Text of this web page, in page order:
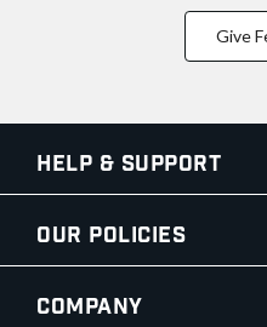
Give
Help & Support
Our Policies
Company